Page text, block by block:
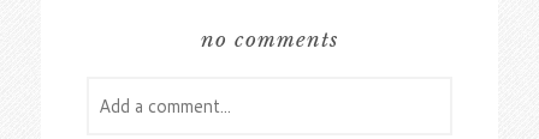
no comments
Add a comment...